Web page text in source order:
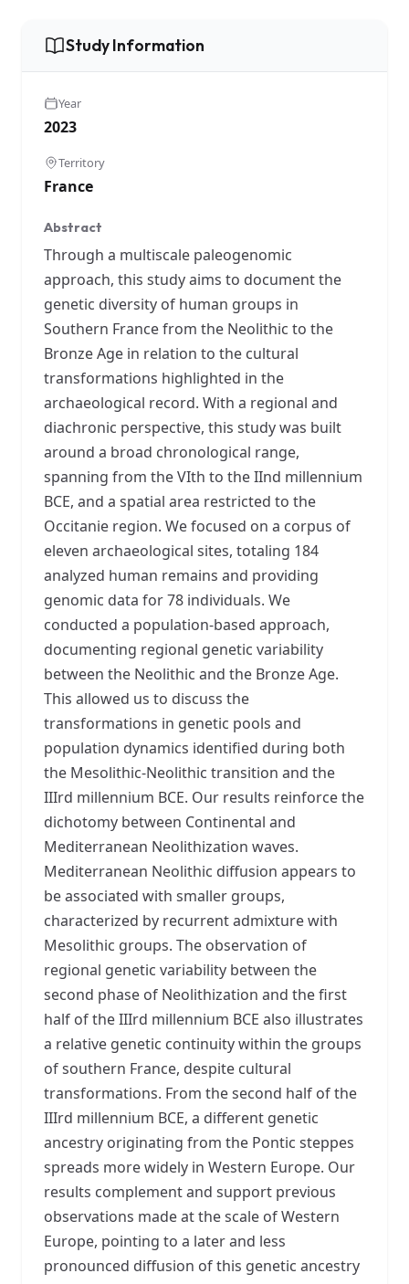
Study Information
Year
2023
Territory
France
Abstract
Through a multiscale paleogenomic
approach, this study aims to document the
genetic diversity of human groups in
Southern France from the Neolithic to the
Bronze Age in relation to the cultural
transformations highlighted in the
archaeological record. With a regional and
diachronic perspective, this study was built
around a broad chronological range,
spanning from the VIth to the IInd millennium
BCE, and a spatial area restricted to the
Occitanie region. We focused on a corpus of
eleven archaeological sites, totaling 184
analyzed human remains and providing
genomic data for 78 individuals. We
conducted a population-based approach,
documenting regional genetic variability
between the Neolithic and the Bronze Age.
This allowed us to discuss the
transformations in genetic pools and
population dynamics identified during both
the Mesolithic-Neolithic transition and the
IIIrd millennium BCE. Our results reinforce the
dichotomy between Continental and
Mediterranean Neolithization waves.
Mediterranean Neolithic diffusion appears to
be associated with smaller groups,
characterized by recurrent admixture with
Mesolithic groups. The observation of
regional genetic variability between the
second phase of Neolithization and the first
half of the IIIrd millennium BCE also illustrates
a relative genetic continuity within the groups
of southern France, despite cultural
transformations. From the second half of the
IIIrd millennium BCE, a different genetic
ancestry originating from the Pontic steppes
spreads more widely in Western Europe. Our
results complement and support previous
observations made at the scale of Western
Europe, pointing to a later and less
pronounced diffusion of this genetic ancestry